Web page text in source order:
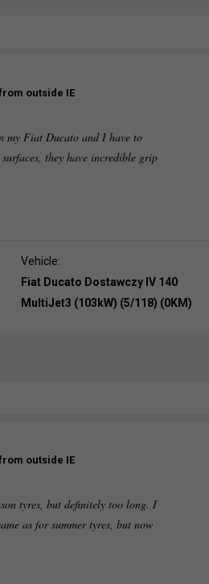
outside IE
my Fiat Ducato and I have to
they have incredible grip
Vehicle:
Fiat Ducato Dostawczy IV 140
MultiJet3 (103kW) (5/118) (0KM)
outside IE
tyres, but definitely too long. I
as for summer tyres, but now